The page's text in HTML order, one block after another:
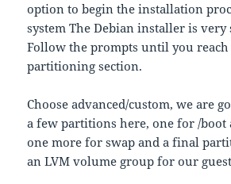
option to begin the installation
system The Debian installer is
Follow the prompts until you
partitioning section.
Choose advanced/custom, we are
a few partitions here, one for /boot
one more for swap and a final
an LVM volume group for our